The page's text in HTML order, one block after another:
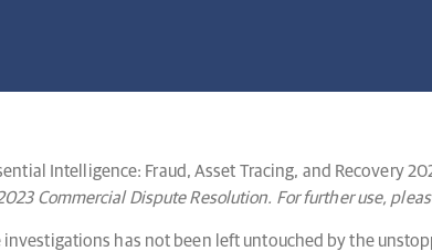
Intelligence: Fraud, Asset Tracing, and Recovery
Commercial Dispute Resolution. For further use,
has not been left untouched by the